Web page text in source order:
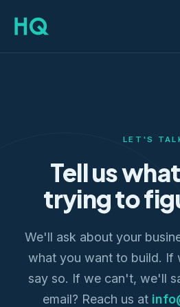
LET'S
Tell us
trying to
We'll ask about your
what you want to build. If
say so. If we can't, we'll
email? Reach us at